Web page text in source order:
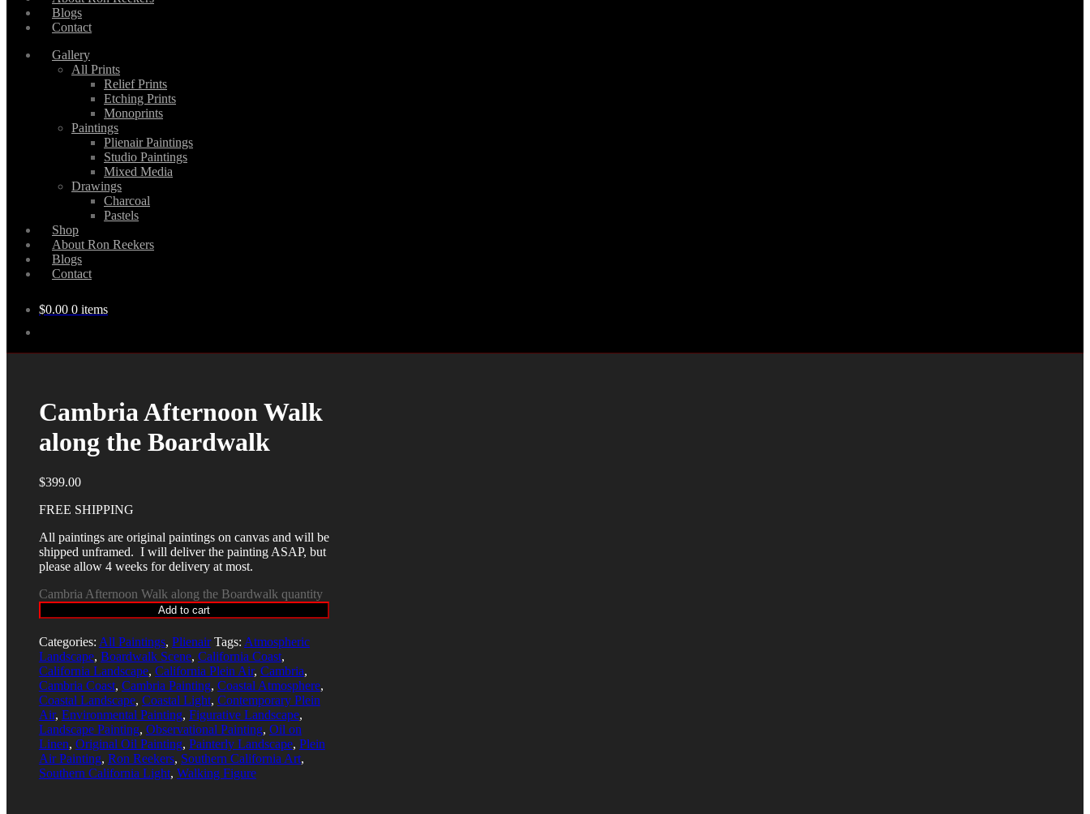
Blogs
Contact
Gallery
All Prints
Relief Prints
Etching Prints
Monoprints
Paintings
Plienair Paintings
Studio Paintings
Mixed Media
Drawings
Charcoal
Pastels
Shop
About Ron Reekers
Blogs
Contact
$0.00 0 items
Cambria Afternoon Walk
along the Boardwalk
$399.00
FREE SHIPPING
All paintings are original paintings on canvas and will be
shipped unframed. I will deliver the painting ASAP, but
please allow 4 weeks for delivery at most.
Cambria Afternoon Walk along the Boardwalk quantity
Add to cart
Categories: All Paintings, Plienair Tags: Atmospheric
Landscape, Boardwalk Scene, California Coast,
California Landscape, California Plein Air, Cambria,
Cambria Coast, Cambria Painting, Coastal Atmosphere,
Coastal Landscape, Coastal Light, Contemporary Plein
Air, Environmental Painting, Figurative Landscape,
Landscape Painting, Observational Painting, Oil on
Linen, Original Oil Painting, Painterly Landscape, Plein
Air Painting, Ron Reekers, Southern California Art,
Southern California Light, Walking Figure